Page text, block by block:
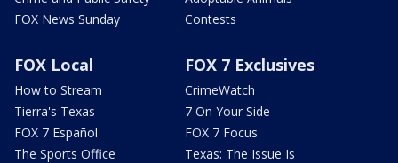
FOX News Sunday
Contests
FOX Local
How to Stream
Tierra's Texas
FOX 7 Español
The Sports Office
FOX 7 Exclusives
CrimeWatch
7 On Your Side
FOX 7 Focus
Texas: The Issue Is